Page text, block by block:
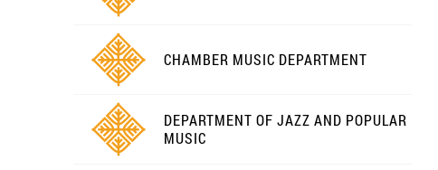
CHAMBER MUSIC DEPARTMENT
DEPARTMENT OF JAZZ AND POPULAR
MUSIC